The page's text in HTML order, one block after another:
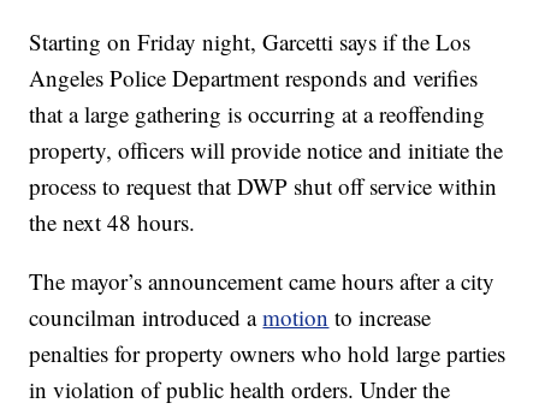
Starting on Friday night, Garcetti says if the Los
Angeles Police Department responds and verifies
that a large gathering is occurring at a reoffending
property, officers will provide notice and initiate the
process to request that DWP shut off service within
the next 48 hours.
The mayor’s announcement came hours after a city
councilman introduced amotion to increase
penalties for property owners who hold large parties
in violation of public health orders. Under the